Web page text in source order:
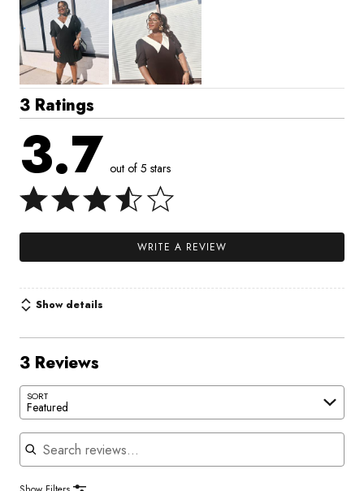
3 Ratings
3.7 out of 5 stars
WRITE A REVIEW
Show details
3 Reviews
SORT
Featured
Search reviews